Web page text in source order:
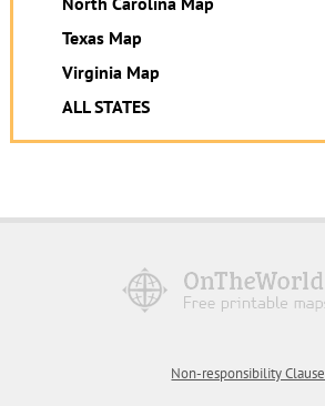
Texas Map
Virginia Map
ALL STATES
Non-responsibility Clause